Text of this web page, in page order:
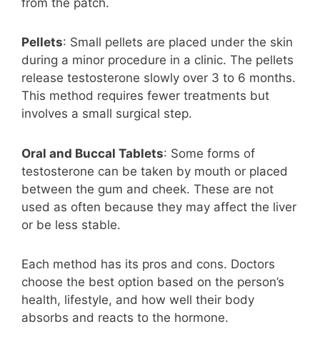
Pellets: Small pellets are placed under the skin
during a minor procedure in a clinic. The pellets
release testosterone slowly over 3 to 6 months.
This method requires fewer treatments but
involves a small surgical step.
Oral and Buccal Tablets: Some forms of
testosterone can be taken by mouth or placed
between the gum and cheek. These are not
used as often because they may affect the liver
or be less stable.
Each method has its pros and cons. Doctors
choose the best option based on the person’s
health, lifestyle, and how well their body
absorbs and reacts to the hormone.